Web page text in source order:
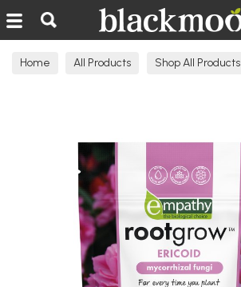
Blackmoor Nurseries
Home All Products Shop All Products